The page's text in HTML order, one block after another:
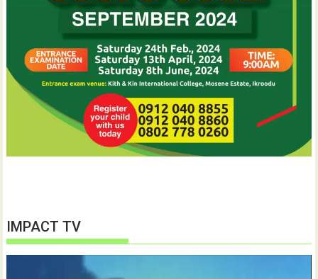
IMPACT TV